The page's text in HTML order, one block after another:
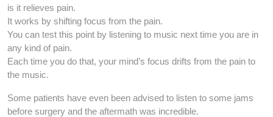
is it relieves pain.
It works by shifting focus from the pain.
You can test this point by listening to music next time you are in
any kind of pain.
Each time you do that, your mind’s focus drifts from the pain to
the music.
Some patients have even been advised to listen to some jams
before surgery and the aftermath was incredible.